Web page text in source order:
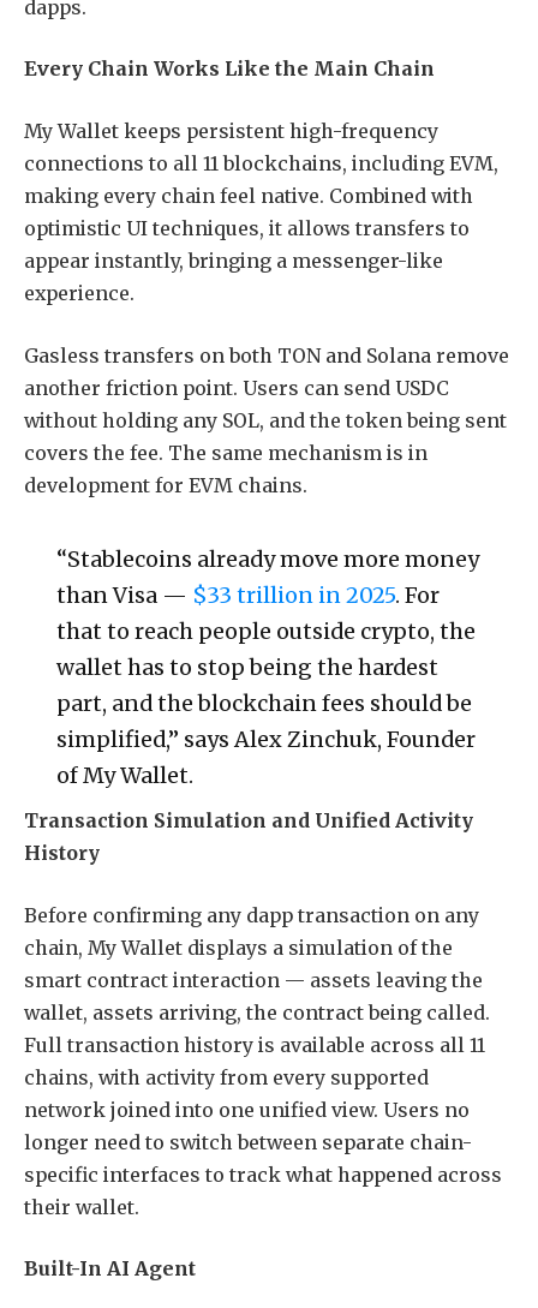
dapps.
Every Chain Works Like the Main Chain
My Wallet keeps persistent high-frequency
connections to all 11 blockchains, including EVM,
making every chain feel native. Combined with
optimistic UI techniques, it allows transfers to
appear instantly, bringing a messenger-like
experience.
Gasless transfers on both TON and Solana remove
another friction point. Users can send USDC
without holding any SOL, and the token being sent
covers the fee. The same mechanism is in
development for EVM chains.
“Stablecoins already move more money
than Visa — $33 trillion in 2025. For
that to reach people outside crypto, the
wallet has to stop being the hardest
part, and the blockchain fees should be
simplified,” says Alex Zinchuk, Founder
of My Wallet.
Transaction Simulation and Unified Activity
History
Before confirming any dapp transaction on any
chain, My Wallet displays a simulation of the
smart contract interaction — assets leaving the
wallet, assets arriving, the contract being called.
Full transaction history is available across all 11
chains, with activity from every supported
network joined into one unified view. Users no
longer need to switch between separate chain-
specific interfaces to track what happened across
their wallet.
Built-In AI Agent